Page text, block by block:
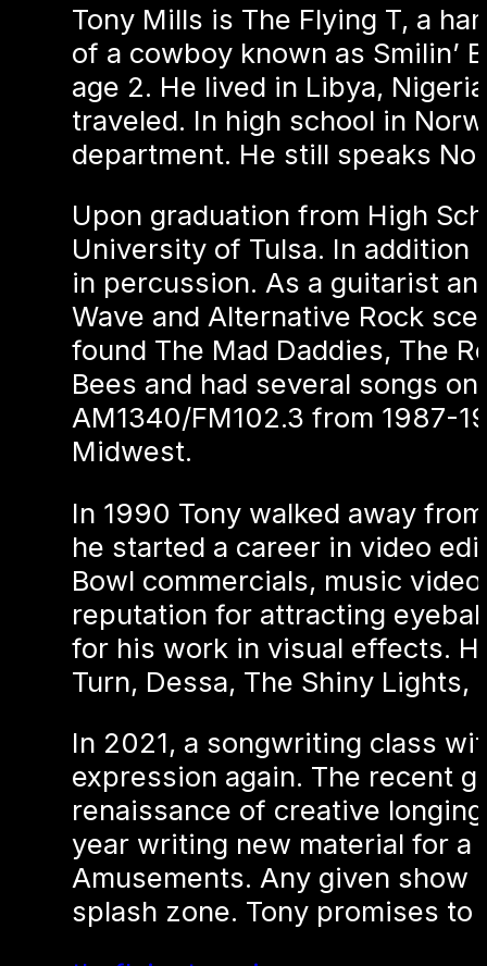
Tony Mills is The Flying T, a
of a cowboy known as Smilin’
age 2. He lived in Libya,
traveled. In high school in
department. He still speaks
Upon graduation from High
University of Tulsa. In
in percussion. As a guitarist
Wave and Alternative Rock
found The Mad Daddies, The
Bees and had several songs
AM1340/FM102.3 from 1987-
Midwest.
In 1990 Tony walked away
he started a career in video
Bowl commercials, music
reputation for attracting
for his work in visual effects.
Turn, Dessa, The Shiny Lights,
In 2021, a songwriting class
expression again. The recent
renaissance of creative
year writing new material for a
Amusements. Any given show
splash zone. Tony promises